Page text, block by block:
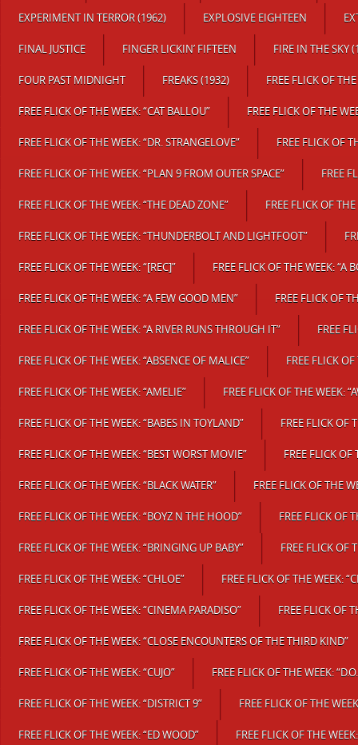
EXPERIMENT IN TERROR (1962) EXPLOSIVE EIGHTEEN
FINAL JUSTICE FINGER LICKIN’ FIFTEEN FIRE IN THE SKY
FOUR PAST MIDNIGHT FREAKS (1932) FREE FLICK OF
FREE FLICK OF THE WEEK: “CAT BALLOU” FREE FLICK OF THE
FREE FLICK OF THE WEEK: “DR. STRANGELOVE” FREE FLICK OF
FREE FLICK OF THE WEEK: “PLAN 9 FROM OUTER SPACE” FREE
FREE FLICK OF THE WEEK: “THE DEAD ZONE” FREE FLICK OF
FREE FLICK OF THE WEEK: “THUNDERBOLT AND LIGHTFOOT”
FREE FLICK OF THE WEEK: “[REC]” FREE FLICK OF THE WEEK: “A
FREE FLICK OF THE WEEK: “A FEW GOOD MEN” FREE FLICK OF
FREE FLICK OF THE WEEK: “A RIVER RUNS THROUGH IT” FREE
FREE FLICK OF THE WEEK: “ABSENCE OF MALICE” FREE FLICK
FREE FLICK OF THE WEEK: “AMELIE” FREE FLICK OF THE WEEK:
FREE FLICK OF THE WEEK: “BABES IN TOYLAND” FREE FLICK OF
FREE FLICK OF THE WEEK: “BEST WORST MOVIE” FREE FLICK OF
FREE FLICK OF THE WEEK: “BLACK WATER” FREE FLICK OF THE
FREE FLICK OF THE WEEK: “BOYZ N THE HOOD” FREE FLICK OF
FREE FLICK OF THE WEEK: “BRINGING UP BABY” FREE FLICK OF
FREE FLICK OF THE WEEK: “CHLOE” FREE FLICK OF THE WEEK:
FREE FLICK OF THE WEEK: “CINEMA PARADISO” FREE FLICK OF
FREE FLICK OF THE WEEK: “CLOSE ENCOUNTERS OF THE THIRD KIND”
FREE FLICK OF THE WEEK: “CUJO” FREE FLICK OF THE WEEK:
FREE FLICK OF THE WEEK: “DISTRICT 9” FREE FLICK OF THE
FREE FLICK OF THE WEEK: “ED WOOD” FREE FLICK OF THE